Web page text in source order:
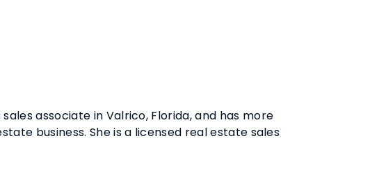
associate in Valrico, Florida, and has more
business. She is a licensed real estate sales